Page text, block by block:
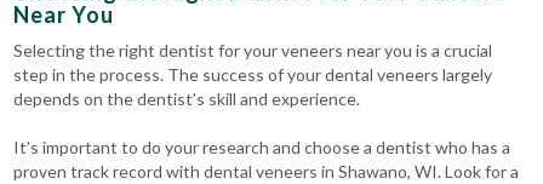
Near You
Selecting the right dentist for your veneers near you is a crucial
step in the process. The success of your dental veneers largely
depends on the dentist’s skill and experience.
It’s important to do your research and choose a dentist who has a
proven track record with dental veneers in Shawano, WI. Look for a